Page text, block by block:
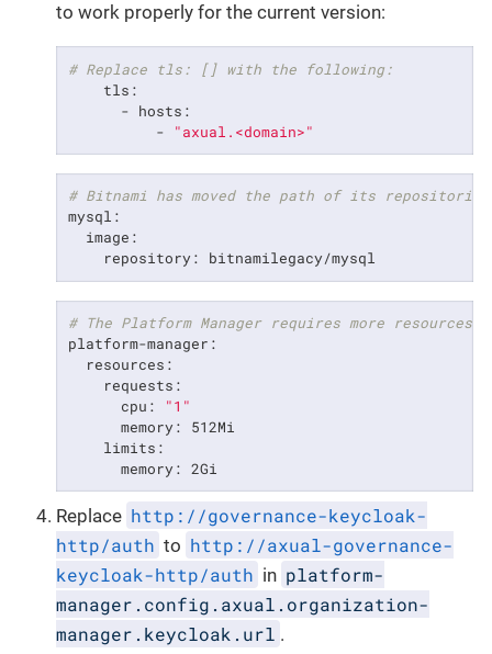
to work properly for the current version:
# Replace tls: [] with the following:
    tls:
      - hosts:
          -
"axual.<domain>"
# Bitnami has moved the path of its
mysql:
  image:
    repository: bitnamilegacy/mysql
# The Platform Manager requires more
platform-manager:
  resources:
    requests:
      cpu:
"1"
      memory: 512Mi
    limits:
      memory: 2Gi
Replace http://governance-keycloak-
http/auth to http://axual-governance-
keycloak-http/auth in platform-
manager.config.axual.organization-
manager.keycloak.url .